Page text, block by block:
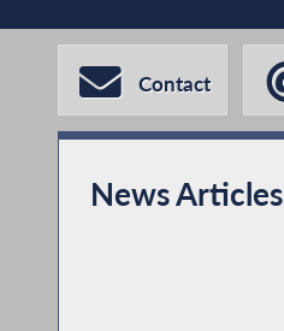
Contact
News Articles